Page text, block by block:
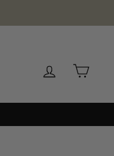
Log inCart